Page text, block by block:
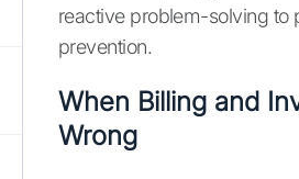
reactive problem-solving to
prevention.
When Billing and
Wrong